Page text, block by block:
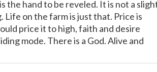
the hand to be reveled. It is not a
on the farm is just that. Price is
price it to high, faith and desire
mode. There is a God. Alive and